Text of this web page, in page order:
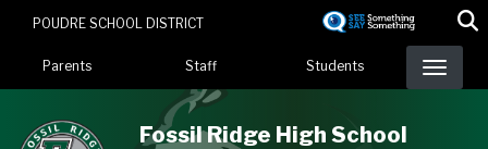
content
POUDRE SCHOOL DISTRICT
Landing Page Menu
Parents Staff Students
Fossil Ridge High School